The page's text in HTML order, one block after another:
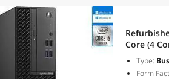
Core (4
WiFi/BT
Type:
Form